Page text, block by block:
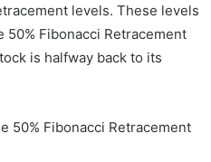
levels. These levels
Fibonacci Retracement
is halfway back to its
50% Fibonacci Retracement